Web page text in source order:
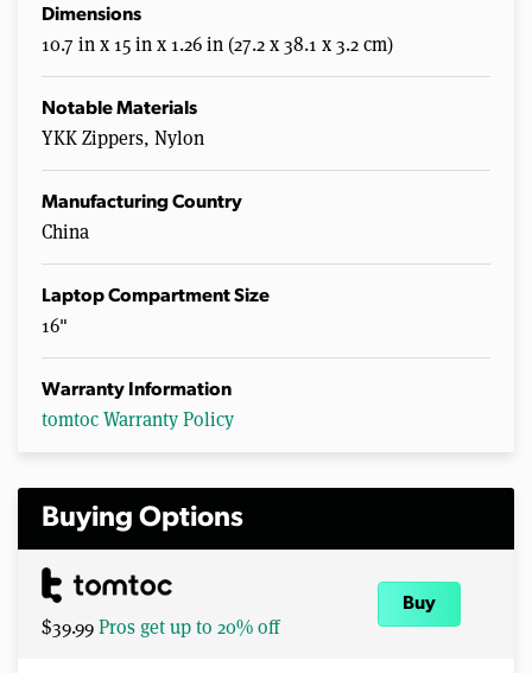
Dimensions
10.7 in x 15 in x 1.26 in (27.2 x 38.1 x 3.2 cm)
Notable Materials
YKK Zippers, Nylon
Manufacturing Country
China
Laptop Compartment Size
16"
Warranty Information
tomtoc Warranty Policy
Buying Options
$39.99Pros get up to 20% off
Buy